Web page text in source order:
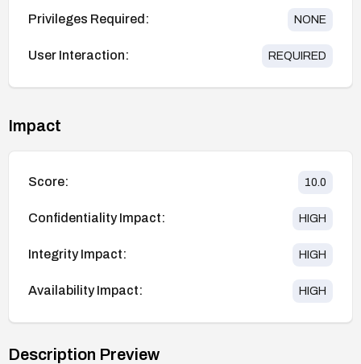
Privileges Required: NONE
User Interaction: REQUIRED
Impact
Score: 10.0
Confidentiality Impact: HIGH
Integrity Impact: HIGH
Availability Impact: HIGH
Description Preview